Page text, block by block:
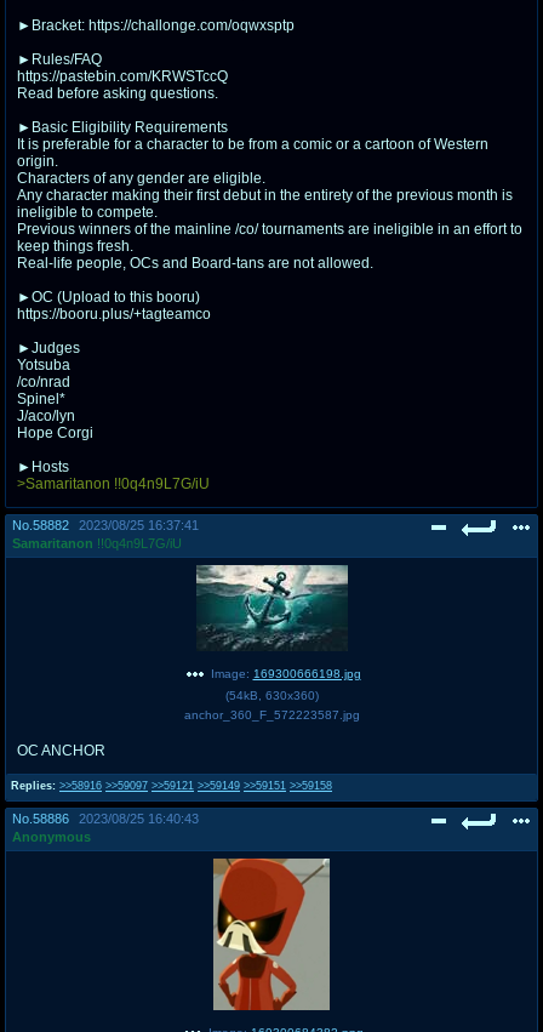
►Bracket: https://challonge.com/oqwxsptp
►Rules/FAQ
https://pastebin.com/KRWSTccQ
Read before asking questions.
►Basic Eligibility Requirements
It is preferable for a character to be from a comic or a cartoon of Western
origin.
Characters of any gender are eligible.
Any character making their first debut in the entirety of the previous month is
ineligible to compete.
Previous winners of the mainline /co/ tournaments are ineligible in an effort to
keep things fresh.
Real-life people, OCs and Board-tans are not allowed.
►OC (Upload to this booru)
https://booru.plus/+tagteamco
►Judges
Yotsuba
/co/nrad
Spinel*
J/aco/lyn
Hope Corgi
►Hosts
>Samaritanon !!0q4n9L7G/iU
No. 58882
2023/08/25 16:37:41
Samaritanon !!0q4n9L7G/iU
Replies: >>58916 >>59097 >>59121 >>59149 >>59151 >>59158
Image: 169300666198.jpg
(54kB 630x360)
anchor_360_F_572223587.jpg
OC ANCHOR
No. 58886
2023/08/25 16:40:43
Anonymous